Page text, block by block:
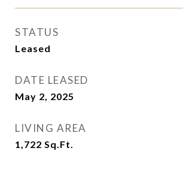
STATUS
Leased
DATE LEASED
May 2, 2025
LIVING AREA
1,722 Sq.Ft.